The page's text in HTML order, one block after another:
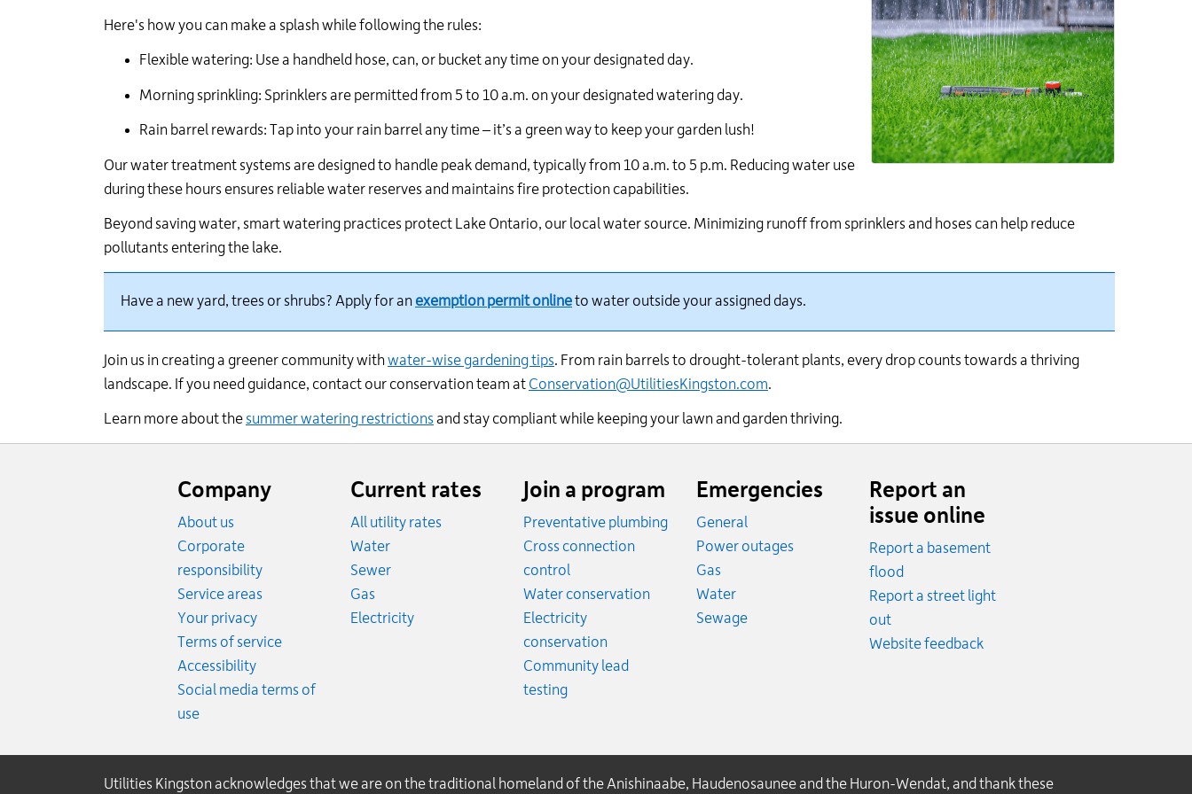
613-
1181.
Here's how you can make a splash while following the rules:
Flexible watering: Use a handheld hose, can, or bucket any time on your designated day.
Morning sprinkling: Sprinklers are permitted from 5 to 10 a.m. on your designated watering day.
Rain barrel rewards: Tap into your rain barrel any time – it’sa green way to keep your garden lush!
Our water treatment systems are designed to handle peak demand, typically from 10 a.m. to 5 p.m. Reducing water use
during these hours ensures reliable water reserves and maintainsfire protection capabilities.
Beyond saving water, smart watering practices protect Lake Ontario, our local water source. Minimizing runoff from sprinklers and hoses can help reduce
pollutants entering the lake.
Have a new yard, trees or shrubs? Apply foran exemption permit onlineto water outside your assigned days.
Join us in creating a greener community withwater-wise gardening tips. From rain barrels to drought-tolerant plants, every drop counts towards a thriving
landscape. f you need guidance, contact our conservation team at Conservation@UtilitiesKingston.com.
Learn more about the summer watering restrictionsand stay compliant while keeping your lawn and gardenthriving.
Company
About us
Corporate
responsibility
Service areas
Your privacy
Terms of service
Accessibility
Social media terms of
use
Current rates
All utility rates
WaterRates
SewerRates
GasRates
ElectricityRates
Join a program
Preventative plumbing
Cross connection
control
Water conservation
Electricity
conservation
Community lead
testing
Emergencies
General
Power outages
GasEmergency.
WaterEmergency.
SewageEmergency.
Report an
issue online
Report a basement
flood
Report a street light
out
Website feedback
Utilities Kingston acknowledges that we are on the traditional homeland of the Anishinaabe, Haudenosaunee and the Huron-Wendat, and thank these